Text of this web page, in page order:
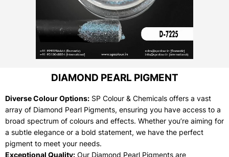
DIAMOND PEARL PIGMENT
Diverse Colour Options: SP Colour & Chemicals offers a vast
array of Diamond Pearl Pigments, ensuring you have access to a
broad spectrum of colours and effects. Whether you’re aiming for
a subtle elegance or a bold statement, we have the perfect
pigment to meet your needs.
Exceptional Quality: Our Diamond Pearl Pigments are